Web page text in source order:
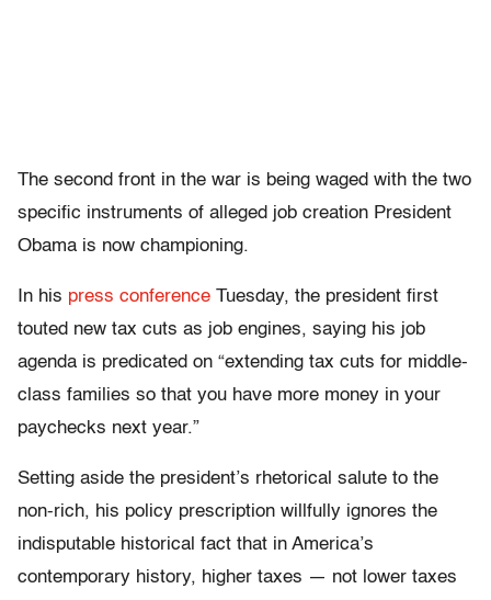
The second front in the war is being waged with the two
specific instruments of alleged job creation President
Obama is now championing.
In his press conference Tuesday, the president first
touted new tax cuts as job engines, saying his job
agenda is predicated on “extending tax cuts for middle-
class families so that you have more money in your
paychecks next year.”
Setting aside the president’s rhetorical salute to the
non-rich, his policy prescription willfully ignores the
indisputable historical fact that in America’s
contemporary history, higher taxes — not lower taxes